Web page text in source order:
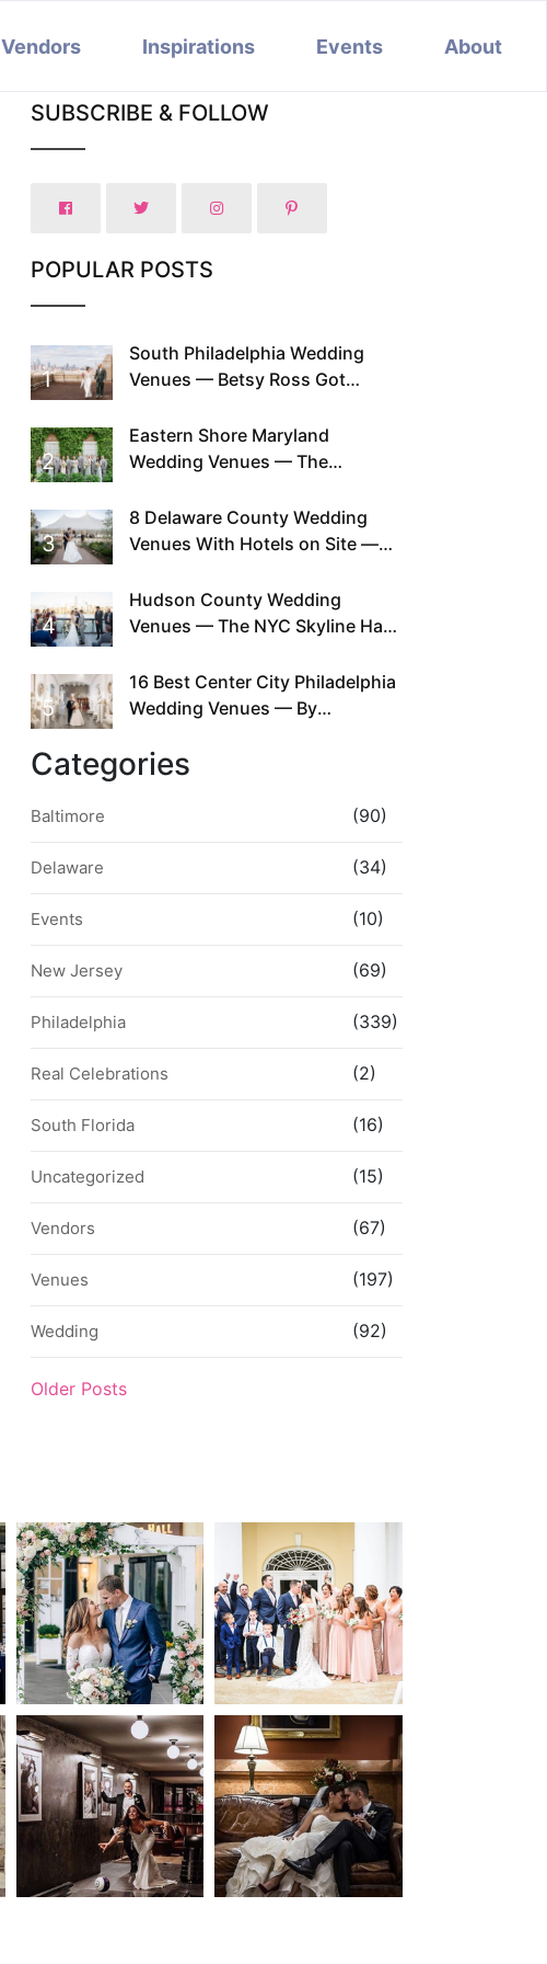
Vendors Inspirations Events About
SUBSCRIBE & FOLLOW
POPULAR POSTS
1
South Philadelphia Wedding
Venues — Betsy Ross Got
2
Eastern Shore Maryland
Wedding Venues — The
This Since Before Pinterest
Existed
3
8 Delaware County Wedding
Venues With Hotels on Site —
4
Hudson County Wedding
Venues — The NYC Skyline Has
5
16 Best Center City Philadelphia
Wedding Venues — By
Walkability
Categories
Baltimore (90)
Delaware (34)
Events (10)
New Jersey (69)
Philadelphia (339)
Real Celebrations (2)
South Florida (16)
Uncategorized (15)
Vendors (67)
Venues (197)
Wedding (92)
Older Posts